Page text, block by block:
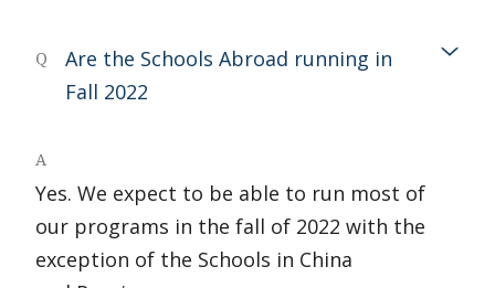
Q
Are the Schools Abroad running in
Fall 2022
A
Yes. We expect to be able to run most of
our programs in the fall of 2022 with the
exception of the Schools in China